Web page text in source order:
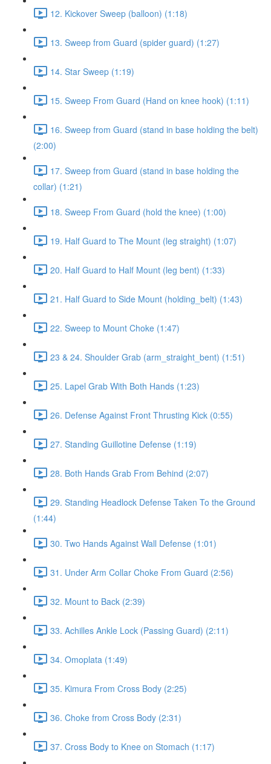
12. Kickover Sweep (balloon) (1:18)
13. Sweep from Guard (spider guard) (1:27)
14. Star Sweep (1:19)
15. Sweep From Guard (Hand on knee hook) (1:11)
16. Sweep from Guard (stand in base holding the belt)
(2:00)
17. Sweep from Guard (stand in base holding the
collar) (1:21)
18. Sweep From Guard (hold the knee) (1:00)
19. Half Guard to The Mount (leg straight) (1:07)
20. Half Guard to Half Mount (leg bent) (1:33)
21. Half Guard to Side Mount (holding_belt) (1:43)
22. Sweep to Mount Choke (1:47)
23 & 24. Shoulder Grab (arm_straight_bent) (1:51)
25. Lapel Grab With Both Hands (1:23)
26. Defense Against Front Thrusting Kick (0:55)
27. Standing Guillotine Defense (1:19)
28. Both Hands Grab From Behind (2:07)
29. Standing Headlock Defense Taken To the Ground
(1:44)
30. Two Hands Against Wall Defense (1:01)
31. Under Arm Collar Choke From Guard (2:56)
32. Mount to Back (2:39)
33. Achilles Ankle Lock (Passing Guard) (2:11)
34. Omoplata (1:49)
35. Kimura From Cross Body (2:25)
36. Choke from Cross Body (2:31)
37. Cross Body to Knee on Stomach (1:17)